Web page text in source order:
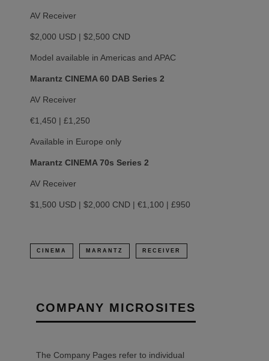
AV Receiver
$2,000 USD | $2,500 CND
Model available in Americas and APAC
Marantz CINEMA 60 DAB Series 2
AV Receiver
€1,450 | £1,250
Available in Europe only
Marantz CINEMA 70s Series 2
AV Receiver
$1,500 USD | $2,000 CND | €1,100 | £950
CINEMA MARANTZ RECEIVER
COMPANY MICROSITES
The Company Pages refer to individual